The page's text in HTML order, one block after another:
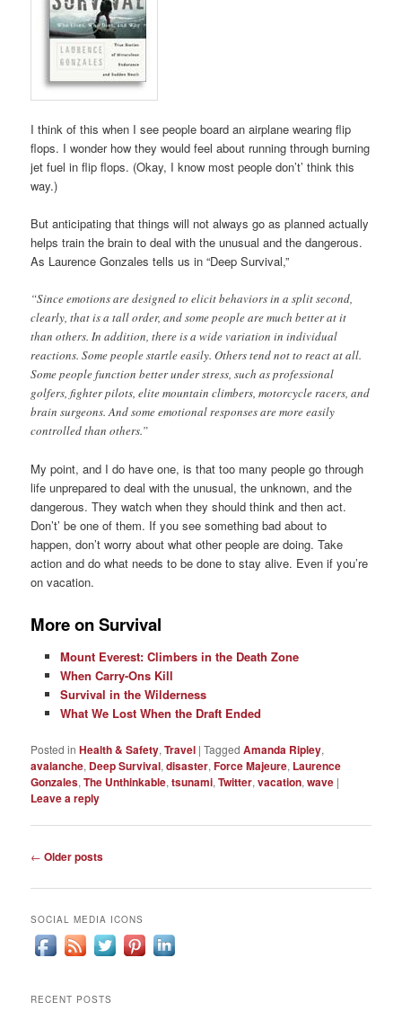
I think of this when I see people board an airplane wearing flip
flops. I wonder how they would feel about running through burning
jet fuel in flip flops. (Okay, I know most people don’t’ think this
way.)
But anticipating that things will not always go as planned actually
helps train the brain to deal with the unusual and the dangerous.
As Laurence Gonzales tells us in “Deep Survival,”
“Since emotions are designed to elicit behaviors in a split second,
clearly, that is a tall order, and some people are much better at it
than others. In addition, there is a wide variation in individual
reactions. Some people startle easily. Others tend not to react at all.
Some people function better under stress, such as professional
golfers, fighter pilots, elite mountain climbers, motorcycle racers, and
brain surgeons. And some emotional responses are more easily
controlled than others.”
My point, and I do have one, is that too many people go through
life unprepared to deal with the unusual, the unknown, and the
dangerous. They watch when they should think and then act.
Don’t’ be one of them. If you see something bad about to
happen, don’t worry about what other people are doing. Take
action and do what needs to be done to stay alive. Even if you’re
on vacation.
More on Survival
Mount Everest: Climbers in the Death Zone
When Carry-Ons Kill
Survival in the Wilderness
What We Lost When the Draft Ended
Posted in Health & Safety,Travel |Tagged Amanda Ripley,
avalanche, Deep Survival,disaster,Force Majeure, Laurence
Gonzales,The Unthinkable,tsunami,Twitter,vacation,wave |
Leave a reply
Post
← Older posts
SOCIAL MEDIA ICONS
RECENT POSTS